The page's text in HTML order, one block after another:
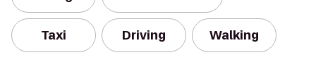
Taxi Driving Walking